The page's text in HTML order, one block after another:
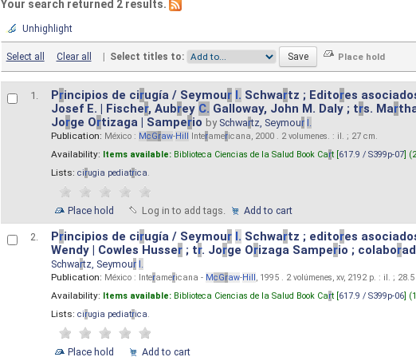
Your search returned 2 results.
Unhighlight
Select all Clear all | Select titles to:
1. Principios de cirugía / Seymour I. Schwartz ; Editores
Josef E. | Fischer, Aubrey C. Galloway, John M. Daly ; trs. Mar
Jorge Ortizaga | Samperio by Schwartz, Seymour I.
Publication: México : McGraw-Hill Interamericana, 2000 . 2 volumenes. : il. ; 27 cm.
Availability: Items available: Biblioteca Ciencias de la Salud Book Cart [617.9 / S399p-07]
Lists: cirugia pediatrica.
Place hold Log in to add tags. Add to cart
2. Principios de cirugía / Seymour I. Schwartz ; editores
Wendy | Cowles Husser; tr. Jorge Orizaga Samperio ; colabor
Schwartz, Seymour I.
Publication: México : Interamericana - McGraw-Hill , 1995 . 2 volúmenes, xv, 2192 p. : il. ;
Availability: Items available: Biblioteca Ciencias de la Salud Book Cart [617.9 / S399p-06]
Lists: cirugia pediatrica.
Place hold Add to cart